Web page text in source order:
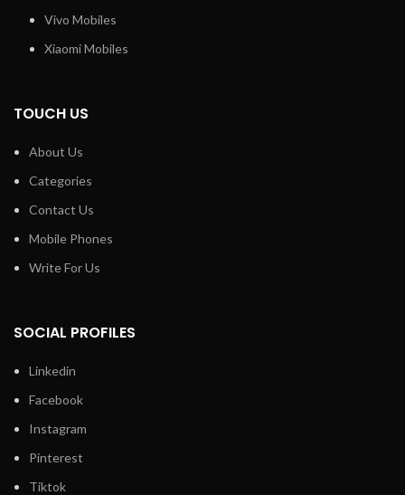
Vivo Mobiles
Xiaomi Mobiles
TOUCH US
About Us
Categories
Contact Us
Mobile Phones
Write For Us
SOCIAL PROFILES
Linkedin
Facebook
Instagram
Pinterest
Tiktok